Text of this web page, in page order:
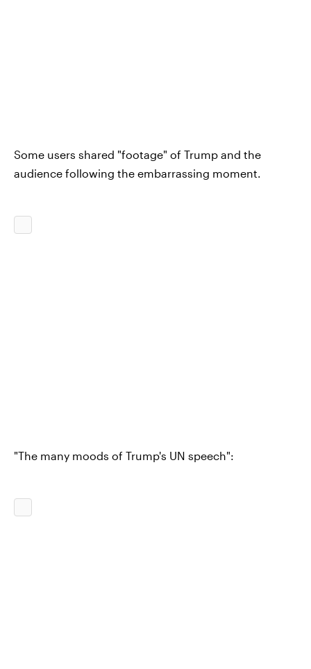
Some users shared "footage" of Trump and the
audience following the embarrassing moment.
"The many moods of Trump's UN speech":